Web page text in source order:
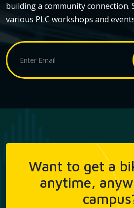
building a community connection.
various PLC workshops and
Want to get a
anytime,